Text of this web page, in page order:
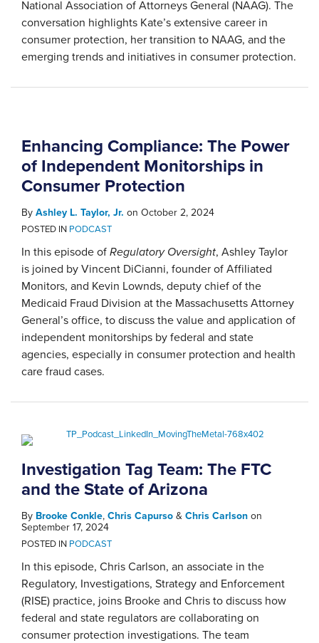
National Association of Attorneys General (NAAG). The
conversation highlights Kate’s extensive career in
consumer protection, her transition to NAAG, and the
emerging trends and initiatives in consumer protection.
Enhancing Compliance: The Power
of Independent Monitorships in
Consumer Protection
By Ashley L. Taylor, Jr. on October 2, 2024
POSTED IN PODCAST
In this episode of Regulatory Oversight, Ashley Taylor
is joined by Vincent DiCianni, founder of Affiliated
Monitors, and Kevin Lownds, deputy chief of the
Medicaid Fraud Division at the Massachusetts Attorney
General’s office, to discuss the value and application of
independent monitorships by federal and state
agencies, especially in consumer protection and health
care fraud cases.
Investigation Tag Team: The FTC
and the State of Arizona
By Brooke Conkle, Chris Capurso & Chris Carlson on
September 17, 2024
POSTED IN PODCAST
In this episode, Chris Carlson, an associate in the
Regulatory, Investigations, Strategy and Enforcement
(RISE) practice, joins Brooke and Chris to discuss how
federal and state regulators are collaborating on
consumer protection investigations. The team